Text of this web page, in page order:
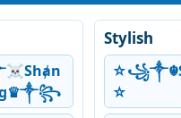
Stylish
☆